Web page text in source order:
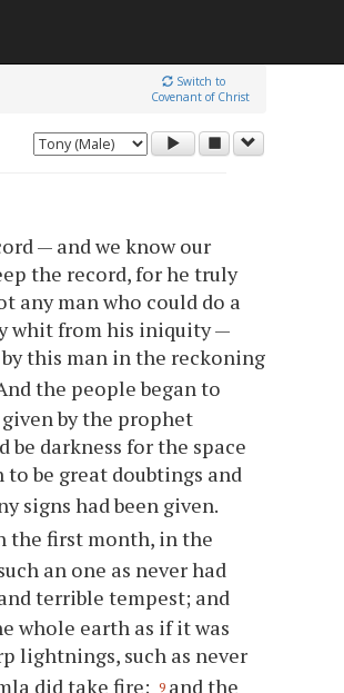
Switch to
Covenant of Christ
— and we know our
the record, for he truly
any man who could do a
whit from his iniquity —
this man in the reckoning
the people began to
by the prophet
darkness for the space
to be great doubtings and
signs had been given.
the first month, in the
an one as never had
terrible tempest; and
whole earth as if it was
lightnings, such as never
did take fire; 9 and the